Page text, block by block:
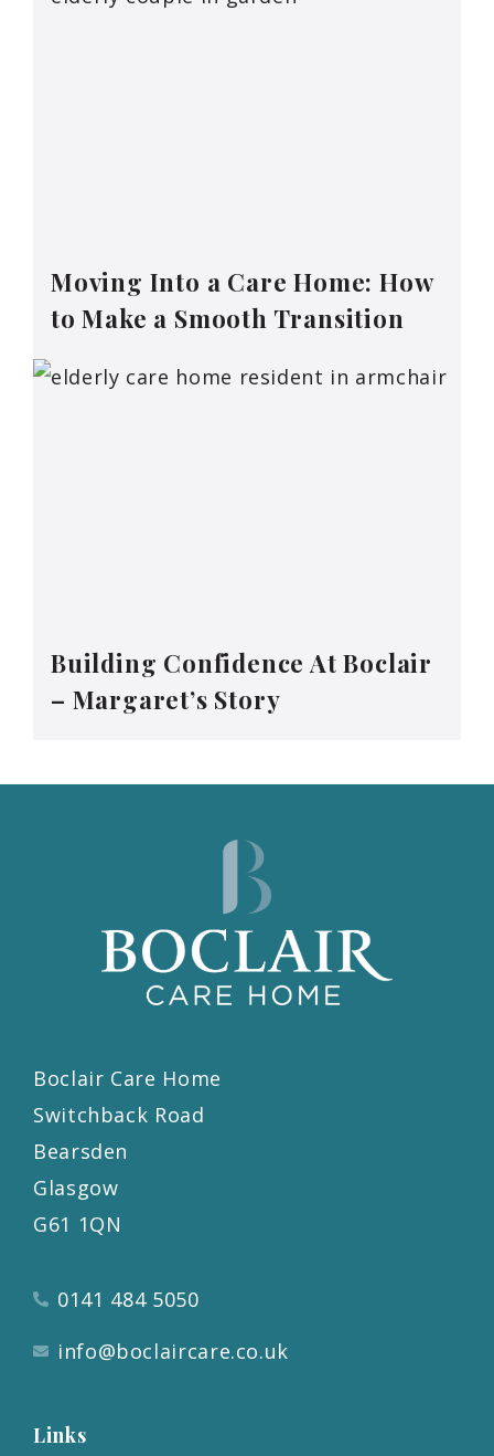
Moving Into a Care Home: How
to Make a Smooth Transition
Building Confidence At Boclair
– Margaret’s Story
Boclair Care Home
Switchback Road
Bearsden
Glasgow
G61 1QN
0141 484 5050
info@boclaircare.co.uk
Links